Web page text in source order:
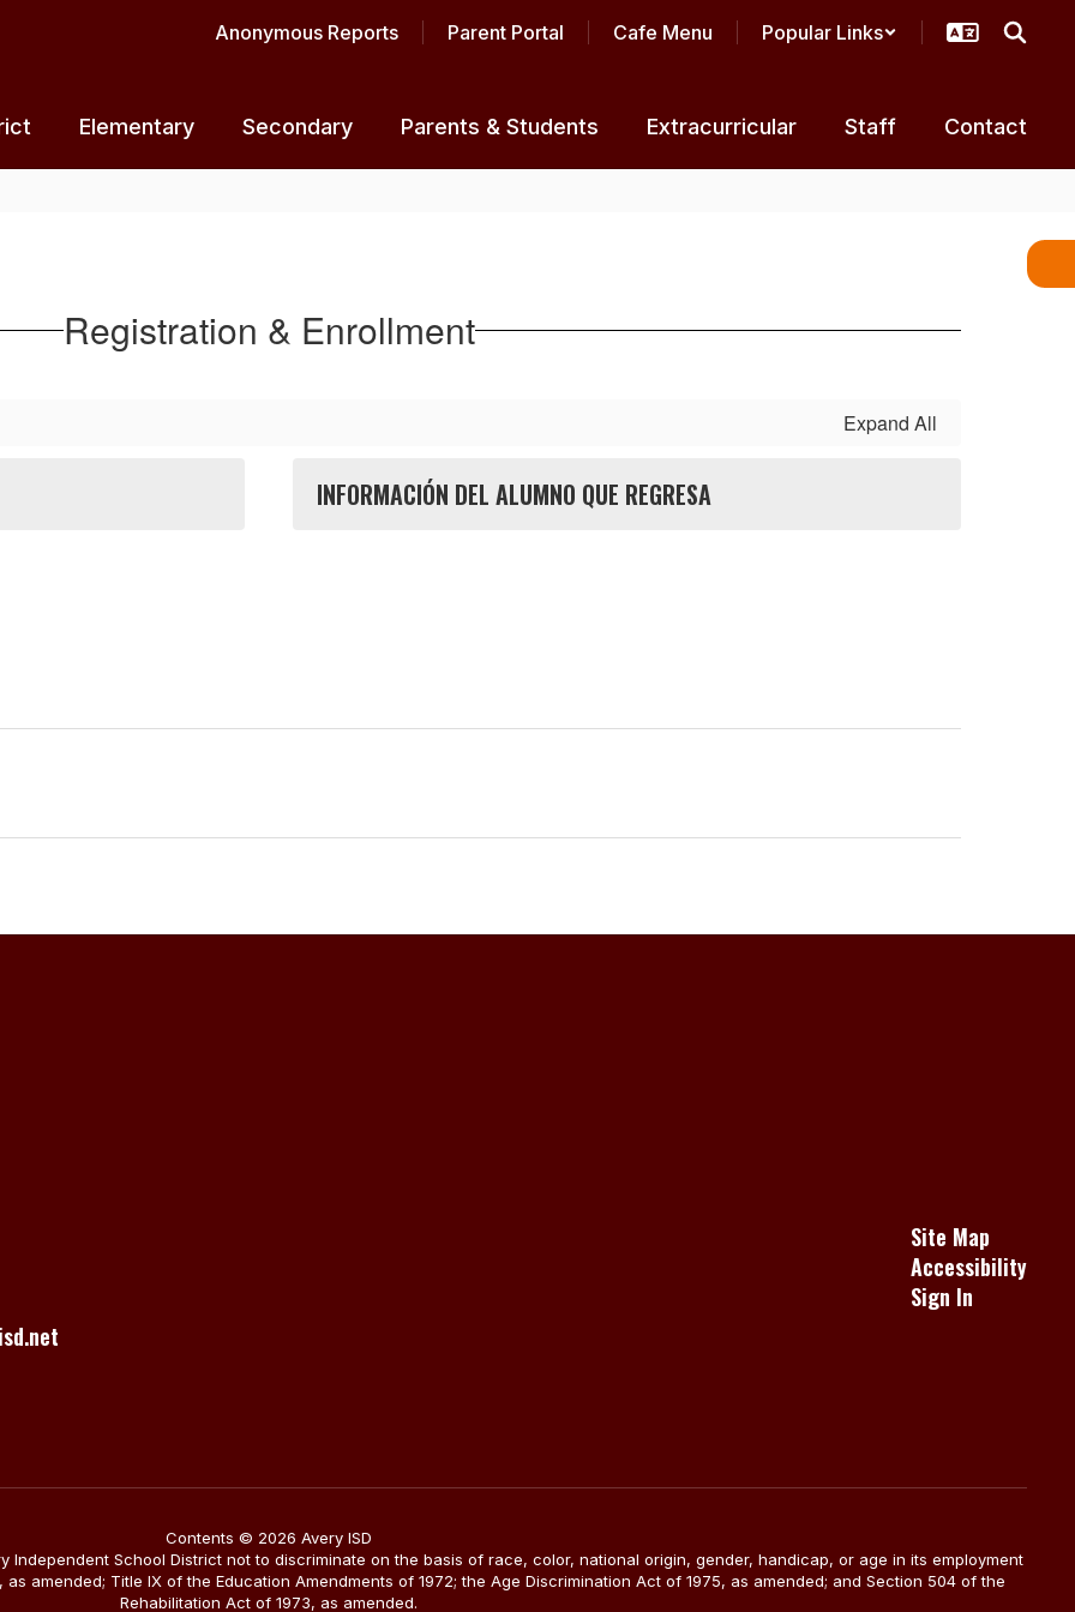
Anonymous Reports Parent Portal Cafe Menu Popular Links
Elementary Secondary Parents & Students Extracurricular Staff Contact
Registration & Enrollment
Expand All
INFORMACIÓN DEL ALUMNO QUE REGRESA
Site Map
Accessibility
Sign In
Contents © 2026 Avery ISD
Independent School District not to discriminate on the basis of race, color, national origin, gender, handicap, or age in its employment
amended; Title IX of the Education Amendments of 1972; the Age Discrimination Act of 1975, as amended; and Section 504 of the
Rehabilitation Act of 1973, as amended.